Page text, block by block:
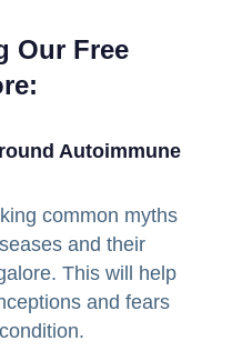
Our Free
Autoimmune
common myths
and their
This will help
and fears